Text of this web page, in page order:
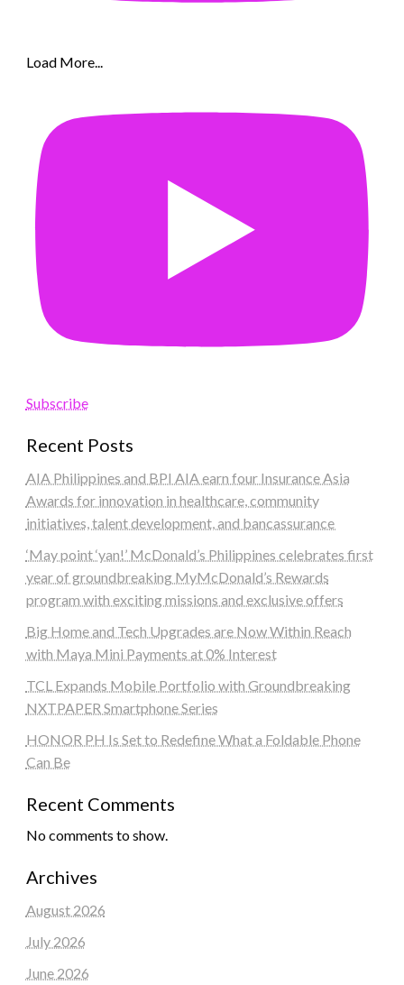
Load More...
Subscribe
Recent Posts
AIA Philippines and BPI AIA earn four Insurance Asia
Awards for innovation in healthcare, community
initiatives, talent development, and bancassurance
‘May point ‘yan!’ McDonald’s Philippines celebrates first
year of groundbreaking MyMcDonald’s Rewards
program with exciting missions and exclusive offers
Big Home and Tech Upgrades are Now Within Reach
with Maya Mini Payments at 0% Interest
TCL Expands Mobile Portfolio with Groundbreaking
NXTPAPER Smartphone Series
HONOR PH Is Set to Redefine What a Foldable Phone
Can Be
Recent Comments
No comments to show.
Archives
August 2026
July 2026
June 2026